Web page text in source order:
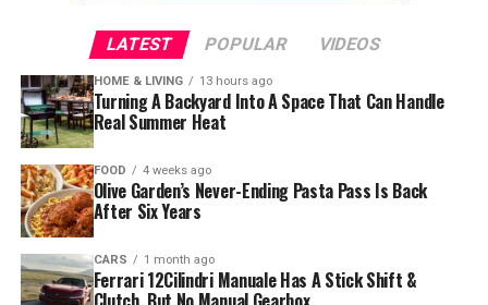
LATEST POPULAR VIDEOS
HOME & LIVING 13 hours ago
Turning A Backyard Into A Space That Can Handle
Real Summer Heat
FOOD 4 weeks ago
Olive Garden’s Never-Ending Pasta Pass Is Back
After Six Years
CARS 1 month ago
Ferrari 12Cilindri Manuale Has A Stick Shift &